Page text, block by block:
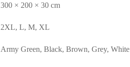
300 × 200 × 30 cm
2XL, L, M, XL
Army Green, Black, Brown, Grey, White